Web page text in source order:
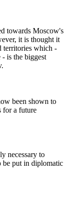
towards Moscow's
it is thought it
territories which -
is the biggest
been shown to
for a future
necessary to
be put in diplomatic